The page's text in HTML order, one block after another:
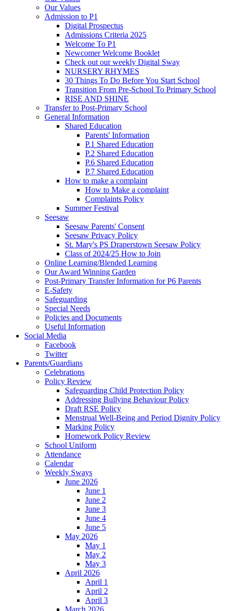
Our Values
Admission to P1
Digital Prospectus
Admissions Criteria 2025
Welcome To P1
Newcomer Welcome Booklet
Check out our weekly Digital Sway
NURSERY RHYMES
30 Things To Do Before You Start School
Transition From Pre-School To Primary School
RISE AND SHINE
Transfer to Post-Primary School
General Information
Shared Education
Parents' Information
P.1 Shared Education
P.2 Shared Education
P.6 Shared Education
P.7 Shared Education
How to make a complaint
How to Make a complaint
Complaints Policy
Summer Festival
Seesaw
Seesaw Parents' Consent
Seesaw Privacy Policy
St. Mary's PS Draperstown Seesaw Policy
Class of 2024/25 How to Join
Online Learning/Blended Learning
Our Award Winning Garden
Post-Primary Transfer Information for P6 Parents
E-Safety
Safeguarding
Special Needs
Policies and Documents
Useful Information
Social Media
Facebook
Twitter
Parents/Guardians
Celebrations
Policy Review
Safeguarding Child Protection Policy
Addressing Bullying Behaviour Policy
Draft RSE Policy
Menstrual Well-Being and Period Dignity Policy
Marking Policy
Homework Policy Review
School Uniform
Attendance
Calendar
Weekly Sways
June 2026
June 1
June 2
June 3
June 4
June 5
May 2026
May 1
May 2
May 3
April 2026
April 1
April 2
April 3